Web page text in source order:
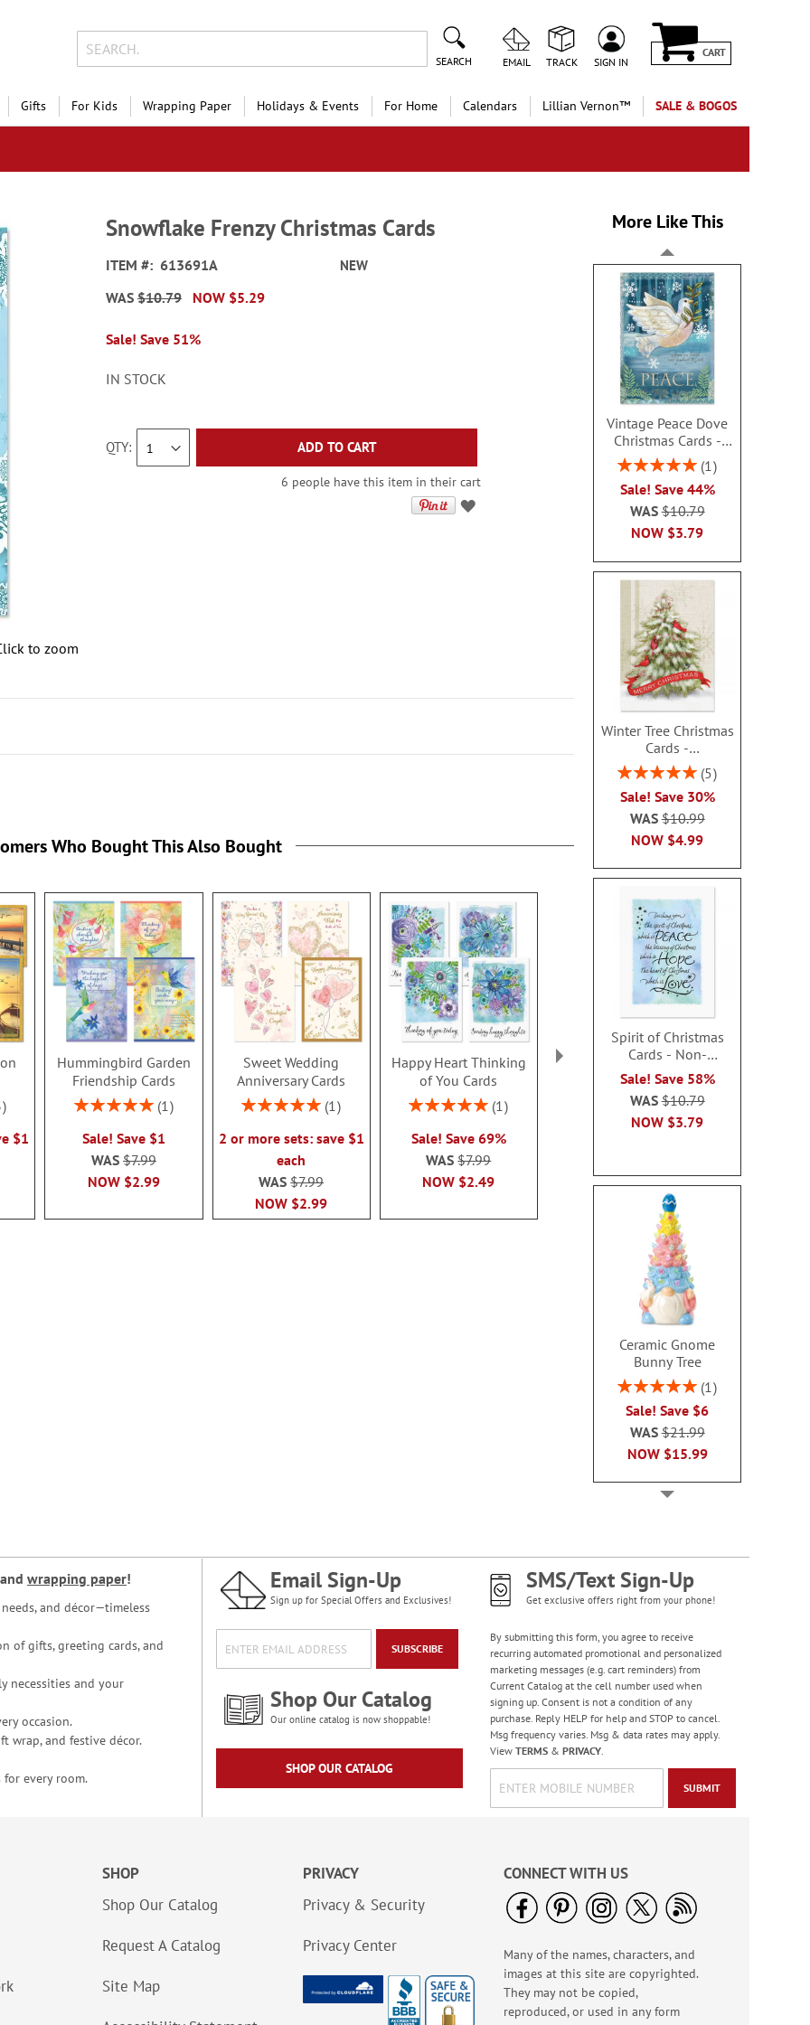
SEARCH EMAIL TRACK SIGN IN
CART
Gifts For Kids Wrapping Paper Holidays & Events For Home Calendars Lillian Vernon™ SALE & BOGOS
to zoom
Snowflake Frenzy Christmas Cards
ITEM 613691A NEW
NOW $5.29
WAS $10.79
Sale! Save 51%
IN STOCK
QTY ADD TO CART
6 people have this item in their cart
More Like This
Vintage Peace Dove
Christmas Cards -
Nonpersonalized
Rating:
1
Sale! Save 44%
NOW $3.79
WAS$10.79
Winter Tree Christmas
Cards -
Nonpersonalized
Rating:
5
Sale! Save 30%
NOW $4.99
WAS$10.99
Spirit of Christmas
Cards - Non-
personalized
Sale! Save 58%
NOW $3.79
WAS$10.79
Ceramic Gnome
Bunny Tree
Rating:
1
Sale! Save $6
NOW $15.99
WAS$21.99
Clear with Initial
Standard Rolled
Return Address Labels
- Roll of 500
Rating:
100%
NOW$11.99
WAS$14.99
Expressions of Faith®
Christmas Cards Value
Rating:
100%
$11.99
Who Bought This Also Bought
$1
Hummingbird Garden
Friendship Cards
Rating:
1
Sale! Save $1
NOW $2.99
WAS $7.99
Sweet Wedding
Anniversary Cards
Rating:
1
2 or more sets: save $1
each
NOW $2.99
WAS$7.99
Happy Heart Thinking
of You Cards
Rating:
1
Sale! Save 69%
NOW $2.49
WAS$7.99
Thinking of You Faith
Cards
2 or more sets: save $1
each
and wrapping paper!
and décor—timeless
of gifts, greeting cards, and
necessities and your
occasion.
wrap, and festive décor.
for every room.
Email Sign-Up
Sign up for Special Offers and Exclusives!
SUBSCRIBE
Shop Our Catalog
Our online catalog is now shoppable!
SHOP OUR CATALOG
SMS/Text Sign-Up
Get exclusive offers right from your phone!
By submitting this form, you agree to receive
recurring automated promotional and personalized
marketing messages (e.g. cart reminders) from
Current Catalog at the cell number used when
signing up. Consent is not a condition of any
purchase. Reply HELP for help and STOP to cancel.
Msg frequency varies. Msg & data rates may apply.
View TERMS& PRIVACY.
SUBMIT
SHOP
Shop Our Catalog
Request A Catalog
Site Map
PRIVACY
Privacy & Security
Privacy Center
CONNECT WITH US
Many of the names, characters, and
images at this site are copyrighted.
They may not be copied,
reproduced, or used in any form